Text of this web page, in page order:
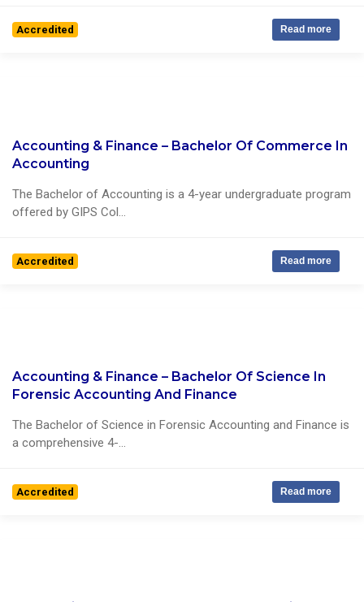
Accredited Read more
0 Reviews
Accounting & Finance – Bachelor Of Commerce In
Accounting
The Bachelor of Accounting is a 4-year undergraduate program
offered by GIPS Col...
Accredited Read more
1 Reviews
Accounting & Finance – Bachelor Of Science In
Forensic Accounting And Finance
The Bachelor of Science in Forensic Accounting and Finance is
a comprehensive 4-...
Accredited Read more